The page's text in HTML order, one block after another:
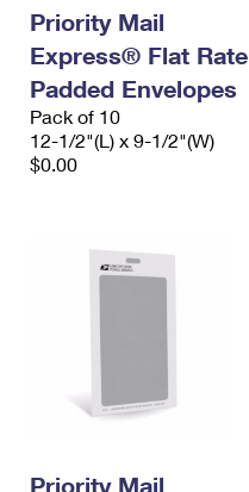
Priority Mail
Express® Flat Rate
Padded Envelopes
Pack of 10
12-1/2"(L) x 9-1/2"(W)
$0.00
Priority Mail